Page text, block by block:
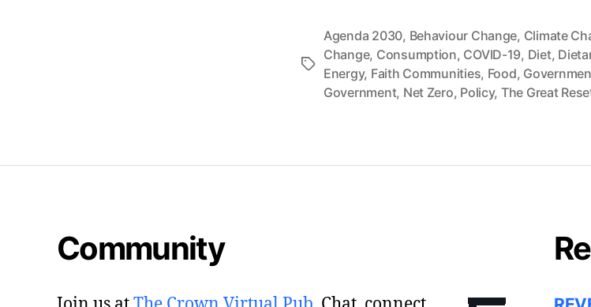
Tags
Agenda 2030, Behaviour Change, Climate
Change, Consumption, COVID-19, Diet,
Energy, Faith Communities, Food,
Government, Net Zero, Policy, The Great
Community